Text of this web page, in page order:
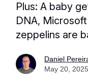
Plus: A baby
DNA,
zeppelins are
Daniel
May 20, 2025